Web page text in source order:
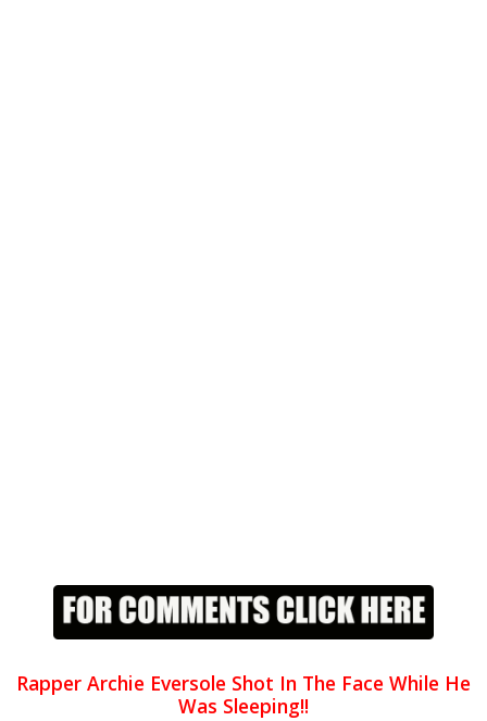
Rapper Archie Eversole Shot In The Face While He
Was Sleeping!!